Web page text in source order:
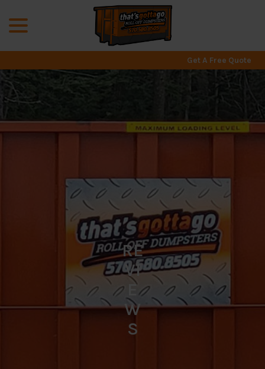
Content
Get A Free Quote
RE
VI
E
W
S